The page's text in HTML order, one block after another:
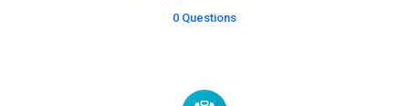
0 Questions